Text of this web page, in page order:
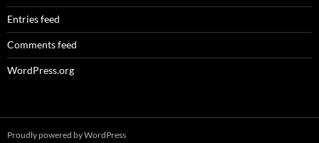
Entries feed
Comments feed
WordPress.org
Proudly powered by WordPress